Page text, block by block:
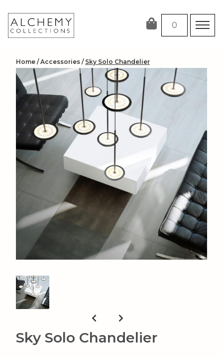
content
0
Home /Accessories / Sky Solo Chandelier
Sky Solo Chandelier